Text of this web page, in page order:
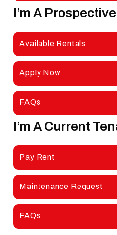
I’m A
Available Rentals
Apply Now
FAQs
I’m A Current
Pay Rent
Maintenance Request
FAQs